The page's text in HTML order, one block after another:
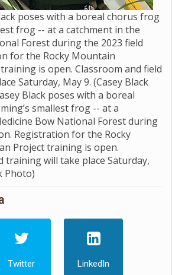
poses with a boreal chorus frog
frog -- at a catchment in the
Forest during the 2023 field
for the Rocky Mountain
is open. Classroom and field
Saturday, May 9. (Casey Black
Black poses with a boreal
smallest frog -- at a
Bow National Forest during
Registration for the Rocky
Project training is open.
training will take place Saturday,
Photo)
Twitter LinkedIn